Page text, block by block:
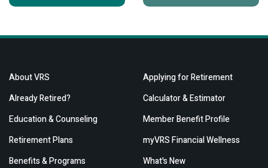
About VRS
Already Retired?
Education & Counseling
Retirement Plans
Benefits & Programs
Applying for Retirement
Calculator & Estimator
Member Benefit Profile
myVRS Financial Wellness
What's New